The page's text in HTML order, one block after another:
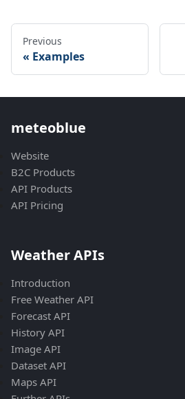
Previous
Examples
meteoblue
Website
B2C Products
API Products
API Pricing
Weather APIs
Introduction
Free Weather API
Forecast API
History API
Image API
Dataset API
Maps API